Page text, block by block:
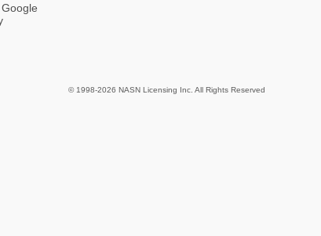
© 1998-2026 NASN Licensing Inc. All Rights Reserved